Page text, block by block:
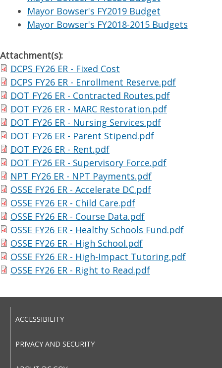
Mayor Bowser's FY2019 Budget
Mayor Bowser's FY2018-2015 Budgets
Attachment(s):
DCPS FY26 ER - Fixed Cost
DCPS FY26 ER - Enrollment Reserve.pdf
DOT FY26 ER - Contracted Routes.pdf
DOT FY26 ER - MARC Restoration.pdf
DOT FY26 ER - Nursing Services.pdf
DOT FY26 ER - Parent Stipend.pdf
DOT FY26 ER - Rent.pdf
DOT FY26 ER - Supervisory Force.pdf
NPT FY26 ER - NPT Payments.pdf
OSSE FY26 ER - Accelerate DC.pdf
OSSE FY26 ER - Child Care.pdf
OSSE FY26 ER - Course Data.pdf
OSSE FY26 ER - Healthy Schools Fund.pdf
OSSE FY26 ER - High School.pdf
OSSE FY26 ER - High-Impact Tutoring.pdf
OSSE FY26 ER - Right to Read.pdf
ACCESSIBILITY
PRIVACY AND SECURITY